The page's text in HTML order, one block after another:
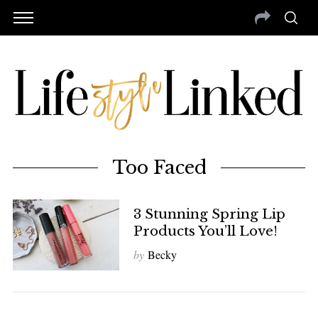
Too Faced
3 Stunning Spring Lip
Products You’ll Love!
by Becky